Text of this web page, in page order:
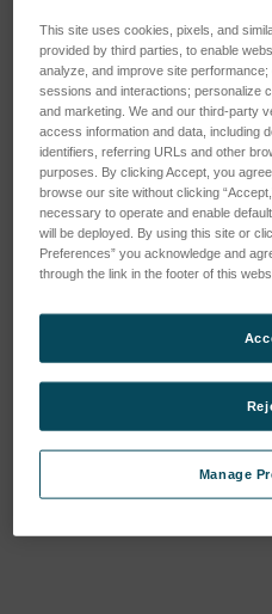
Current
This site uses cookies, pixels, and
provided by third parties, to enable
analyze, and improve site
sessions and interactions; personalize
and marketing. We and our third-party
access information and data, including
identifiers, referring URLs and other
purposes. By clicking Accept, you
browse our site without clicking
necessary to operate and enable
will be deployed. By using this site or
Preferences” you acknowledge and
through the link in the footer of this
Manage